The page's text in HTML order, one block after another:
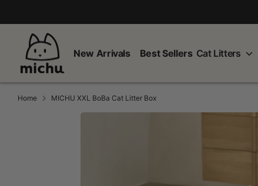
to
content
New Arrivals Best Sellers Cat Litters
Home MICHU XXL BoBa Cat Litter Box